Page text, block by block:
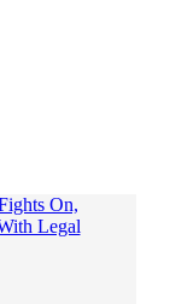
On,
Legal